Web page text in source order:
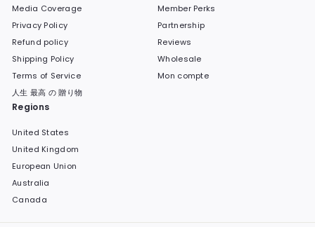
Media Coverage
Privacy Policy
Refund policy
Shipping Policy
Terms of Service
人生 最高 の 贈り物
Member Perks
Partnership
Reviews
Wholesale
Mon compte
Regions
United States
United Kingdom
European Union
Australia
Canada